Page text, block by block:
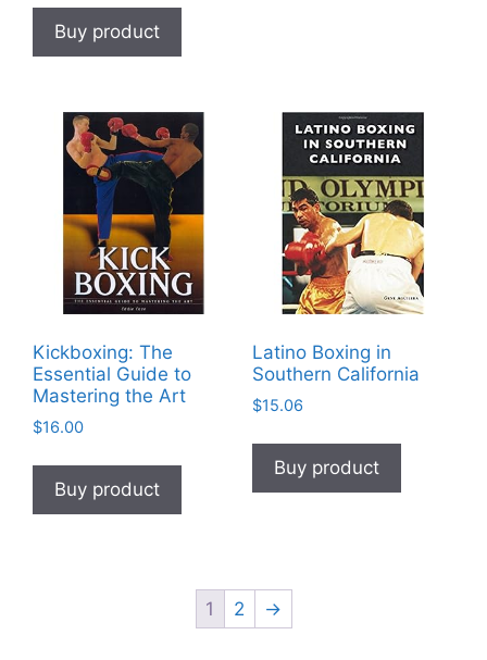
Buy product
Kickboxing: The
Essential Guide to
Mastering the Art
$16.00
Buy product
Latino Boxing in
Southern California
$15.06
Buy product
1 2 →